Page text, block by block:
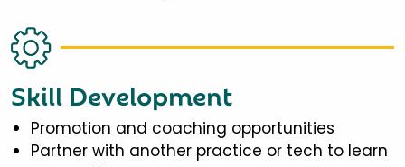
Skill Development
Promotion and coaching opportunities
Partner with another practice or tech to learn